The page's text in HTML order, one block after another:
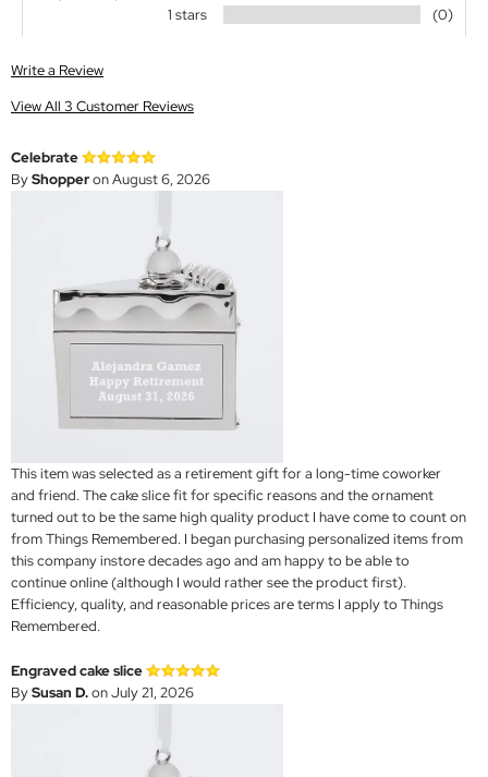
1 stars (0)
Write a Review
View All 3 Customer Reviews
Celebrate
ByShopperon August 6, 2026
This item was selected as a retirement gift for a long-time coworker
and friend. The cake slice fit for specific reasons and the ornament
turned out to be the same high quality product I have come to count on
from Things Remembered. I began purchasing personalized items from
this company instore decades ago and am happy to be able to
continue online (although I would rather see the product first).
Efficiency, quality, and reasonable prices are terms I apply to Things
Remembered.
Engraved cake slice
BySusan D.on July 21, 2026